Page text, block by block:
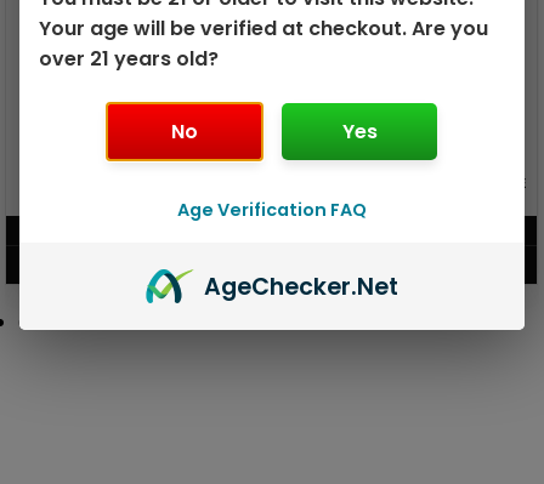
GEEK BAR PULSE 15K DISPOSABLE
Your age will be verified at checkout. Are you
over 21 years old?
No Yes
Age Verification FAQ
AgeChecker.Net